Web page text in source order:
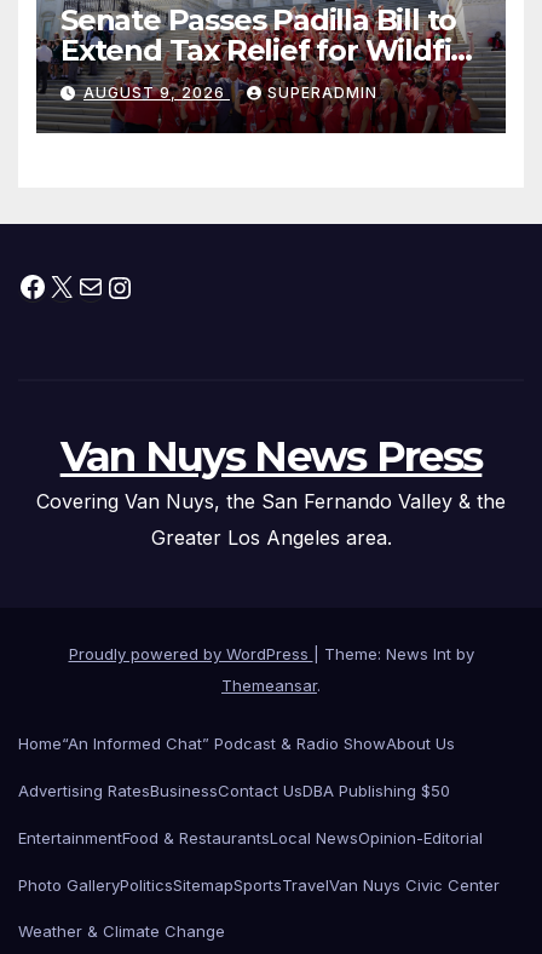
Senate Passes Padilla Bill to
Extend Tax Relief for Wildfire
Victims
AUGUST 9, 2026 SUPERADMIN
Facebook
X MailInstagram
Van Nuys News Press
Covering Van Nuys, the San Fernando Valley & the
Greater Los Angeles area.
Proudly powered by WordPress
Theme: News Int by
Themeansar.
Home“An Informed Chat” Podcast & Radio ShowAbout Us
Advertising RatesBusinessContact UsDBA Publishing $50
EntertainmentFood & RestaurantsLocal NewsOpinion-Editorial
Photo GalleryPoliticsSitemapSportsTravelVan Nuys Civic Center
Weather & Climate Change